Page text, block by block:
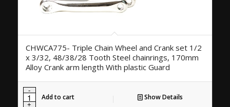
CHWCA775- Triple Chain Wheel and Crank set 1/2
x 3/32, 48/38/28 Tooth Steel chainrings, 170mm
Alloy Crank arm length With plastic Guard
Add to cart Show Details